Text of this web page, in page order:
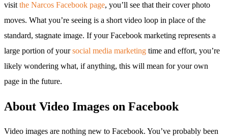
visit the Narcos Facebook page, you’ll see that their cover photo
moves. What you’re seeing is a short video loop in place of the
standard, stagnate image. If your Facebook marketing represents a
large portion of yoursocial media marketing time and effort, you’re
likely wondering what, if anything, this will mean for your own
page in the future.
About Video Images on Facebook
Video images are nothing new to Facebook. You’ve probably been